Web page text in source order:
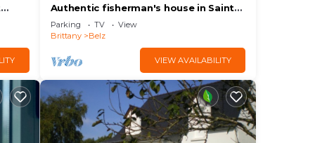
to
Authentic fisherman's house in Saint-
Cado
Parking TV
View
Brittany
Belz
VIEW AVAILABILITY